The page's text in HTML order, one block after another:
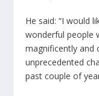
He said: “I would
wonderful people
magnificently and
unprecedented
past couple of